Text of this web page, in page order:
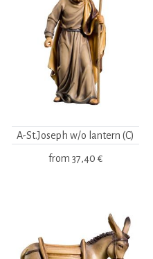
A-St.Joseph w/o lantern (C)
from 37,40 €